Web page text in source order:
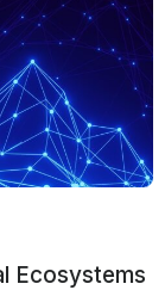
Ecosystems